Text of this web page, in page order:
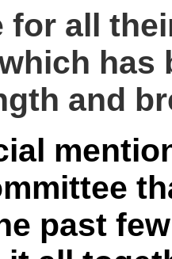
for all
has
and
past